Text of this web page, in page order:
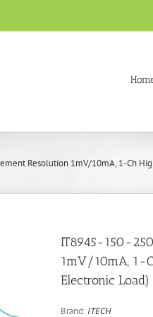
Resolution 1mV/10mA, 1-Ch
IT8945-150-
1mV/10mA, 1-
Electronic Load)
Brand: ITECH